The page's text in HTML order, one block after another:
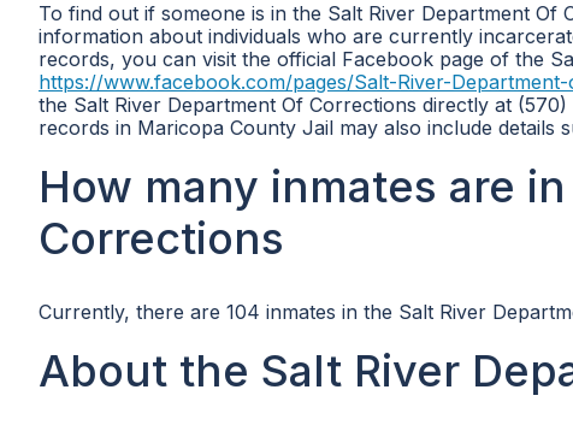
To find out if someone is in the Salt River Department
information about individuals who are currently
records, you can visit the official Facebook page of the
https://www.facebook.com/pages/Salt-River-
the Salt River Department Of Corrections directly at
records in Maricopa County Jail may also include details
How many inmates are
Corrections
Currently, there are 104 inmates in the Salt River
About the Salt River